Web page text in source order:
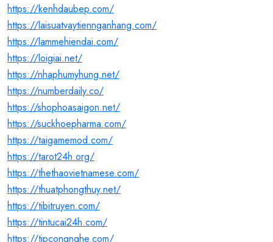
https://kenhdaubep.com/
https://laisuatvaytiennganhang.com/
https://lammehiendai.com/
https://loigiai.net/
https://nhaphumyhung.net/
https://numberdaily.co/
https://shophoasaigon.net/
https://suckhoepharma.com/
https://taigamemod.com/
https://tarot24h.org/
https://thethaovietnamese.com/
https://thuatphongthuy.net/
https://tibitruyen.com/
https://tintucai24h.com/
https://tipcongnghe.com/